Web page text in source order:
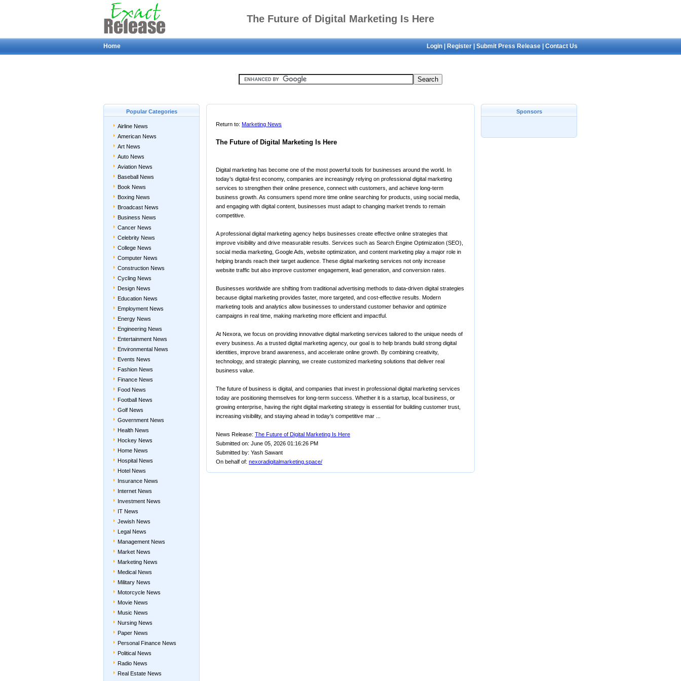
The Future of Digital Marketing Is Here
Login Register Submit Press Release Contact Us
Home
Popular Categories
Airline News
American News
Art News
Auto News
Aviation News
Baseball News
Book News
Boxing News
Broadcast News
Business News
Cancer News
Celebrity News
College News
Computer News
Construction News
Cycling News
Design News
Education News
Employment News
Energy News
Engineering News
Entertainment News
Environmental News
Events News
Fashion News
Finance News
Food News
Football News
Golf News
Government News
Health News
Hockey News
Home News
Hospital News
Hotel News
Insurance News
Internet News
Investment News
IT News
Jewish News
Legal News
Management News
Market News
Marketing News
Medical News
Military News
Motorcycle News
Movie News
Music News
Nursing News
Paper News
Personal Finance News
Political News
Radio News
Real Estate News
Return to: Marketing News
The Future of Digital Marketing Is Here
Digital marketing has become one of the most powerful tools for businesses around the world. In
today’s digital-first economy, companies are increasingly relying on professional digital marketing
services to strengthen their online presence, connect with customers, and achieve long-term
business growth. As consumers spend more time online searching for products, using social media,
and engaging with digital content, businesses must adapt to changing market trends to remain
competitive.
A professional digital marketing agency helps businesses create effective online strategies that
improve visibility and drive measurable results. Services such as Search Engine Optimization (SEO),
social media marketing, Google Ads, website optimization, and content marketing play a major role in
helping brands reach their target audience. These digital marketing services not only increase
website traffic but also improve customer engagement, lead generation, and conversion rates.
Businesses worldwide are shifting from traditional advertising methods to data-driven digital strategies
because digital marketing provides faster, more targeted, and cost-effective results. Modern
marketing tools and analytics allow businesses to understand customer behavior and optimize
campaigns in real time, making marketing more efficient and impactful.
At Nexora, we focus on providing innovative digital marketing services tailored to the unique needs of
every business. As a trusted digital marketing agency, our goal is to help brands build strong digital
identities, improve brand awareness, and accelerate online growth. By combining creativity,
technology, and strategic planning, we create customized marketing solutions that deliver real
business value.
The future of business is digital, and companies that invest in professional digital marketing services
today are positioning themselves for long-term success. Whether it is a startup, local business, or
growing enterprise, having the right digital marketing strategy is essential for building customer trust,
increasing visibility, and staying ahead in today’s competitive mar ...
News Release: The Future of Digital Marketing Is Here
Submitted on: June 05, 2026 01:16:26 PM
Submitted by: Yash Sawant
On behalf of: nexoradigitalmarketing.space/
Sponsors